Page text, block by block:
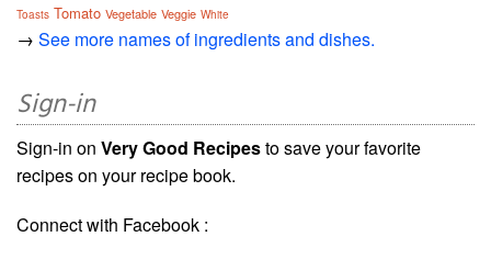
Toasts Tomato Vegetable Veggie White
→ See more names of ingredients and dishes.
Sign-in
Sign-in on Very Good Recipesto save your favorite
recipes on your recipe book.
Connect with Facebook :